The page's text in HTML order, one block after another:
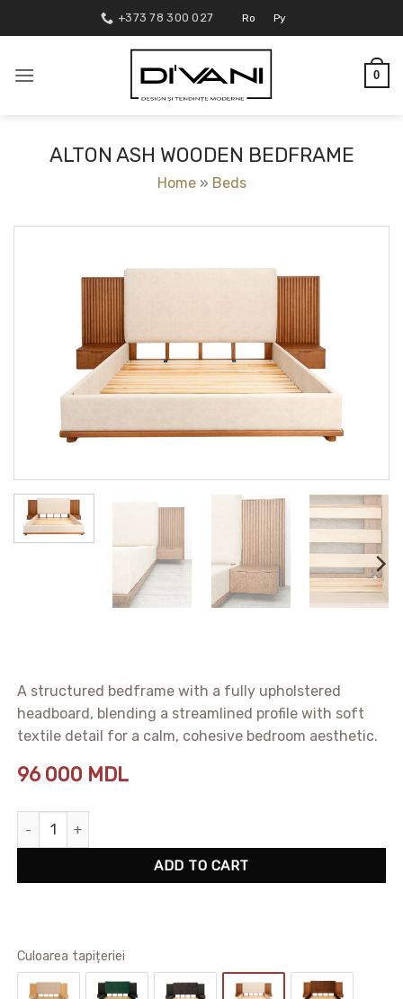
to
+373 78 300 027 Ro Ру
0
ALTON ASH WOODEN BEDFRAME
Home » Beds
A structured bedframe with a fully upholstered
headboard, blending a streamlined profile with soft
textile detail for a calm, cohesive bedroom aesthetic.
96 000 MDL
Alton Bedframe quantity
ADD TO CART
Culoarea tapițeriei